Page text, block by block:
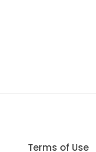
Terms of Use